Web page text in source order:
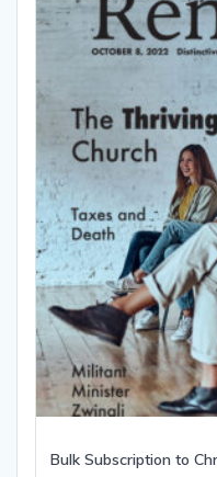
Bulk Subscription to